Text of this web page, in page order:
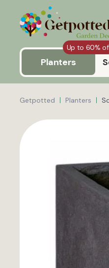
Up to 60%
Planters
Getpotted Planters